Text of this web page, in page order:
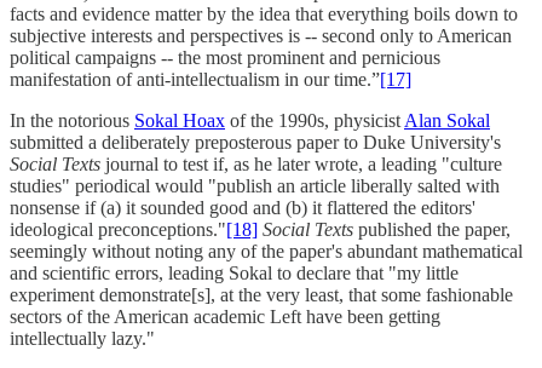
facts and evidence matter by the idea that everything boils down to
subjective interests and perspectives is -- second only to American
political campaigns -- the most prominent and pernicious
manifestation of anti-intellectualism in our time.”[17]
In the notorious Sokal Hoax of the 1990s, physicist Alan Sokal
submitted a deliberately preposterous paper to Duke University's
Social Texts journal to test if, as he later wrote, a leading "culture
studies" periodical would "publish an article liberally salted with
nonsense if (a) it sounded good and (b) it flattered the editors'
ideological preconceptions."[18] Social Texts published the paper,
seemingly without noting any of the paper's abundant mathematical
and scientific errors, leading Sokal to declare that "my little
experiment demonstrate[s], at the very least, that some fashionable
sectors of the American academic Left have been getting
intellectually lazy."